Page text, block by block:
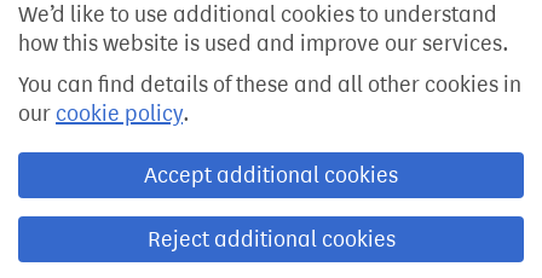
We’d like to use additional cookies to understand
how this website is used and improve our services.
You can find details of these and all other cookies in
our cookie policy.
Accept additional cookies
Reject additional cookies